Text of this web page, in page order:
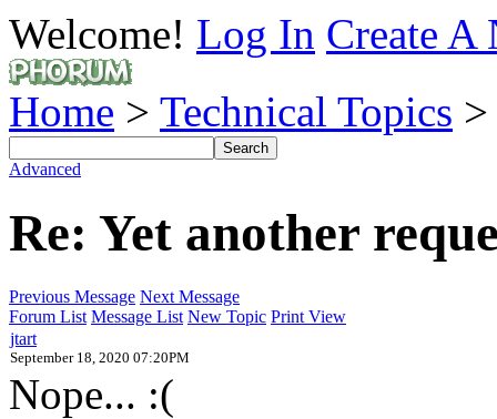
Welcome! Log In Create A
Home > Technical Topics >
Advanced
Re: Yet another
Previous Message Next Message
Forum List Message List New Topic Print View
jtart
September 18, 2020 07:20PM
Nope... :(